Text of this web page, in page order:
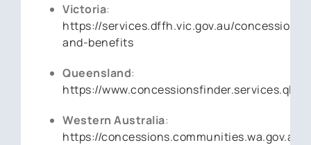
Victoria:
https://services.dffh.vic.gov.au/concessions-
and-benefits
Queensland:
https://
Western Australia:
https://concessions.communities.wa.gov.au/